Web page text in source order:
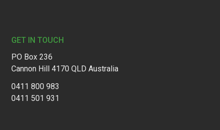
GET IN TOUCH
PO Box 236
Cannon Hill 4170 QLD Australia
0411 800 983
0411 501 931